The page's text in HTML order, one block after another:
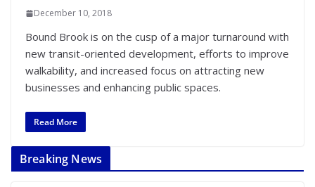
December 10, 2018
Bound Brook is on the cusp of a major turnaround with
new transit-oriented development, efforts to improve
walkability, and increased focus on attracting new
businesses and enhancing public spaces.
Read More
Breaking News